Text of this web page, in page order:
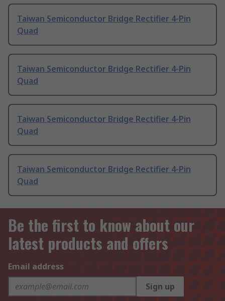
Taiwan Semiconductor Bridge Rectifier 4-Pin
Quad
Taiwan Semiconductor Bridge Rectifier 4-Pin
Quad
Taiwan Semiconductor Bridge Rectifier 4-Pin
Quad
Taiwan Semiconductor Bridge Rectifier 4-Pin
Quad
Be the first to know about our
latest products and offers
Email address
Sign up